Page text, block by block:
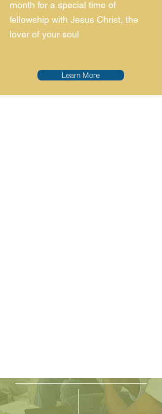
month for a special time of
fellowship with Jesus Christ, the
lover of your soul
Learn More